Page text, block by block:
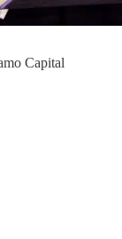
Capital